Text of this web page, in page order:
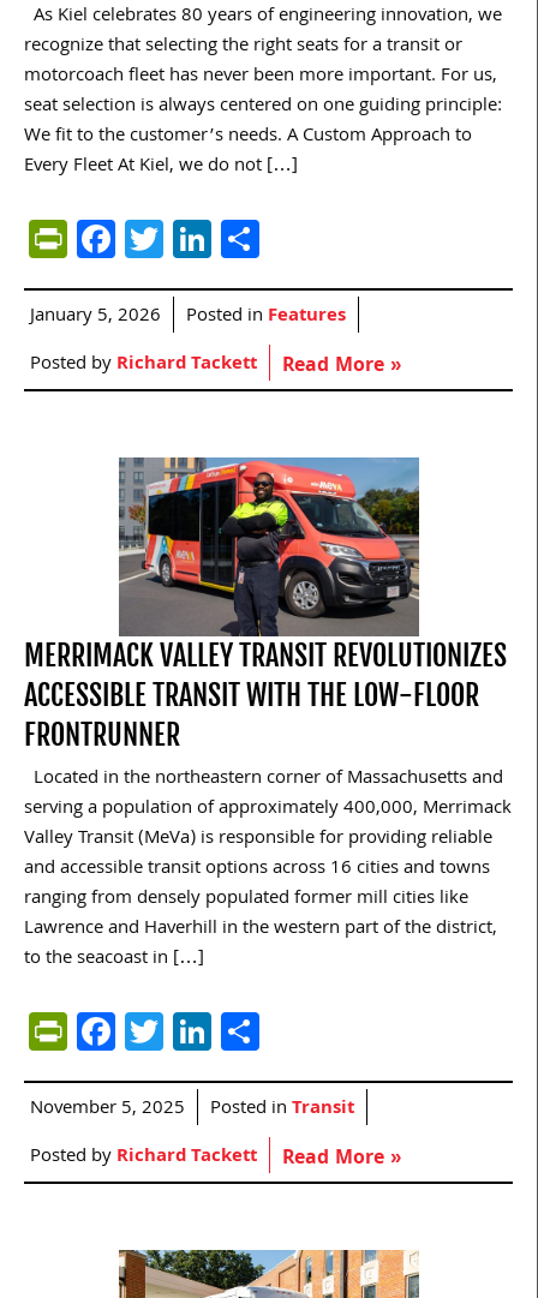
As Kiel celebrates 80 years of engineering innovation, we
recognize that selecting the right seats for a transit or
motorcoach fleet has never been more important. For us,
seat selection is always centered on one guiding principle:
We fit to the customer’s needs. A Custom Approach to
Every Fleet At Kiel, we do not […]
PrintFriendly
Facebook
TwitterLinkedIn
January 5, 2026 Posted in Features
Posted byRichard Tackett Read More »
MERRIMACK VALLEY TRANSIT REVOLUTIONIZES
ACCESSIBLE TRANSIT WITH THE LOW-FLOOR
FRONTRUNNER
Located in the northeastern corner of Massachusetts and
serving a population of approximately 400,000, Merrimack
Valley Transit (MeVa) is responsible for providing reliable
and accessible transit options across 16 cities and towns
ranging from densely populated former mill cities like
Lawrence and Haverhill in the western part of the district,
to the seacoast in […]
PrintFriendly
Facebook
TwitterLinkedIn
November 5, 2025 Posted inTransit
Posted byRichard Tackett Read More »